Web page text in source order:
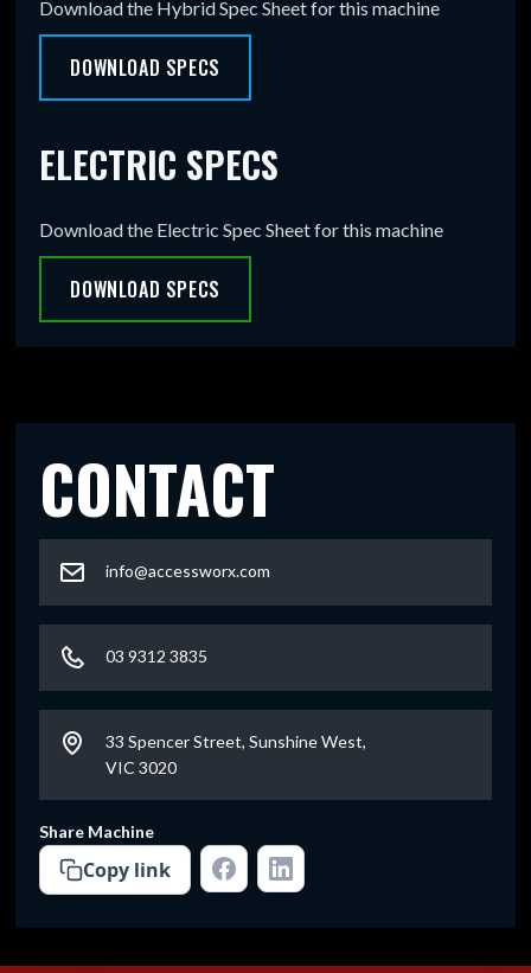
Download the Hybrid Spec Sheet for this machine
DOWNLOAD SPECS
ELECTRIC SPECS
Download the Electric Spec Sheet for this machine
DOWNLOAD SPECS
CONTACT
info@accessworx.com
03 9312 3835
33 Spencer Street, Sunshine West,
VIC 3020
Share Machine
Copy link